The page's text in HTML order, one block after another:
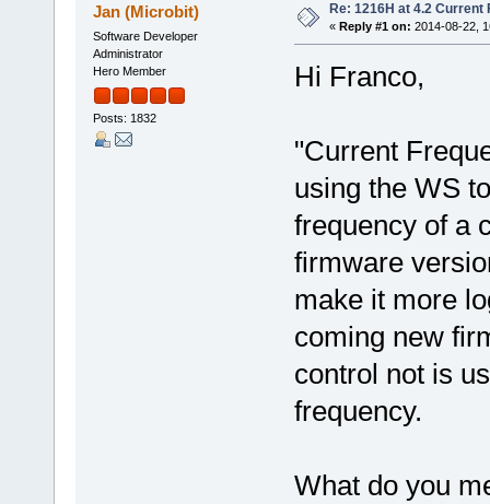
Jan (Microbit)
Software Developer
Administrator
Hero Member
Posts: 1832
Re: 1216H at 4.2 Current
« Reply #1 on: 2014-08-22,
Hi Franco,
"Current
using the WS
frequency of a
firmware
make it more
coming new
control not is
frequency.
What do you